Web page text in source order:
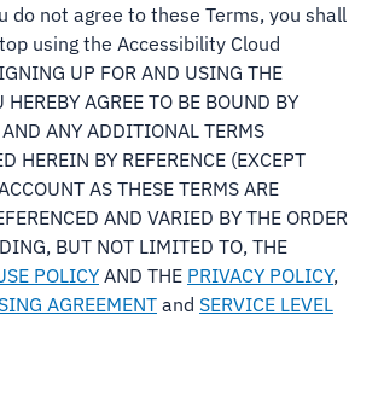
do not agree to these Terms, you shall
using the Accessibility Cloud
UP FOR AND USING THE
HEREBY AGREE TO BE BOUND BY
ANY ADDITIONAL TERMS
HEREIN BY REFERENCE (EXCEPT
AS THESE TERMS ARE
AND VARIED BY THE ORDER
BUT NOT LIMITED TO, THE
POLICY AND THE PRIVACY POLICY,
AGREEMENT and SERVICE LEVEL